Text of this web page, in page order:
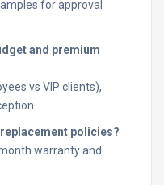
for approval
and premium
vs VIP clients),
replacement policies?
warranty and